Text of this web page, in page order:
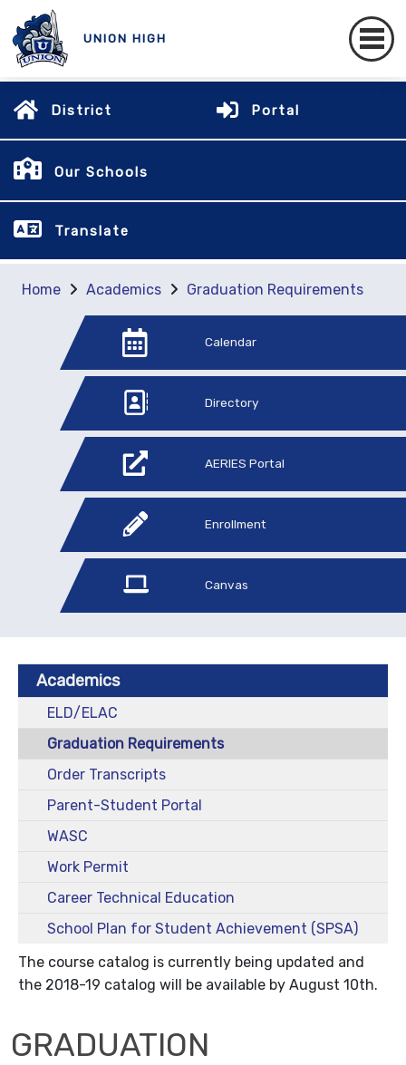
UNION HIGH
District Portal
Our Schools
Translate
Home Academics Graduation Requirements
Calendar
Directory
AERIES Portal
Enrollment
Canvas
Academics
ELD/ELAC
Graduation Requirements
Order Transcripts
Parent-Student Portal
WASC
Work Permit
Career Technical Education
School Plan for Student Achievement (SPSA)
The course catalog is currently being updated and
the 2018-19 catalog will be available by August 10th.
GRADUATION